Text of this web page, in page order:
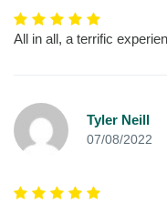
All in all, a terrific
Tyler Neill
07/08/2022